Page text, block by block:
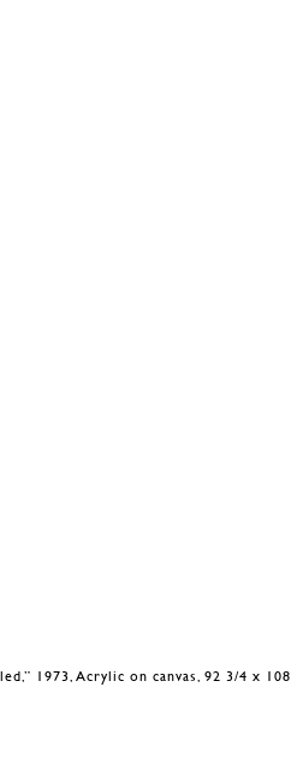
1973, Acrylic on canvas, 92 3/4 x